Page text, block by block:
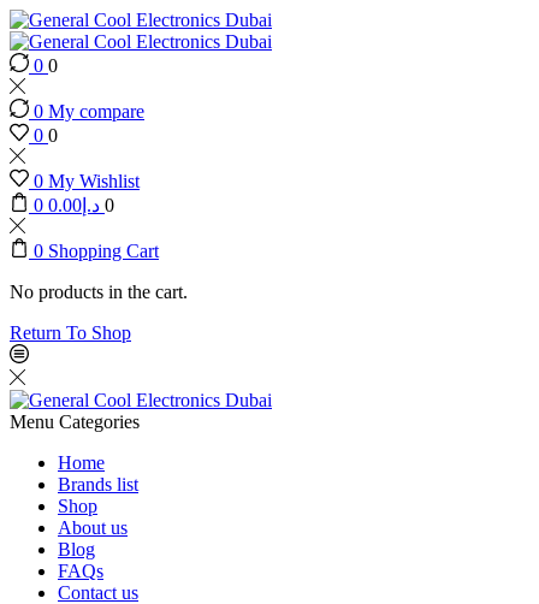
0 0
0 My compare
0 0
0 My Wishlist
0
د.إ 0.00 0
0 Shopping Cart
No products in the cart.
Return To Shop
Menu Categories
Home
Brands list
Shop
About us
Blog
FAQs
Contact us